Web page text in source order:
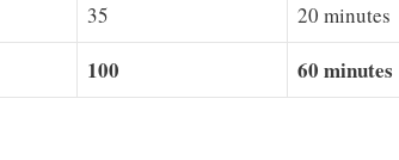
35 20 minutes
100 60 minutes